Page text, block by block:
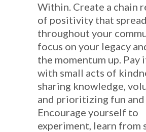
Within. Create a chain
of positivity that
throughout your
focus on your legacy
the momentum up. Pay
with small acts of
sharing knowledge,
and prioritizing fun and
Encourage yourself to
experiment, learn from